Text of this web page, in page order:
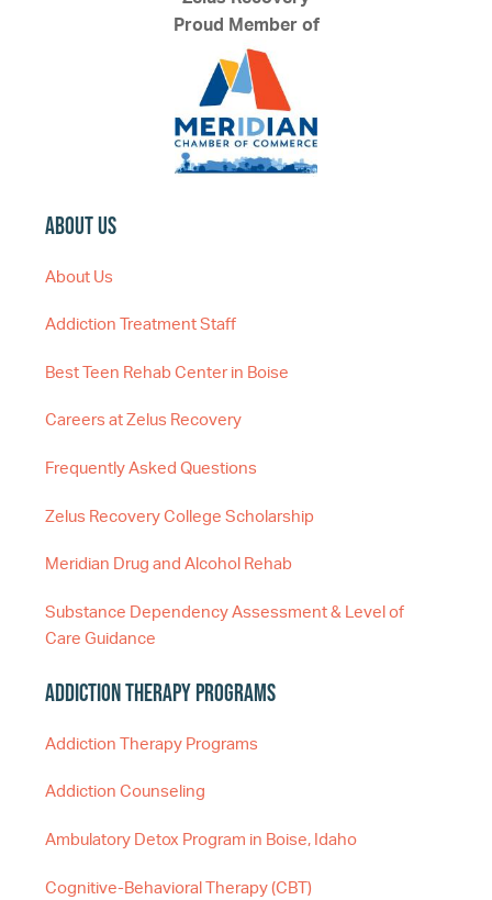
Proud Member of
About Us
About Us
Addiction Treatment Staff
Best Teen Rehab Center in Boise
Careers at Zelus Recovery
Frequently Asked Questions
Zelus Recovery College Scholarship
Meridian Drug and Alcohol Rehab
Substance Dependency Assessment & Level of
Care Guidance
Addiction Therapy Programs
Addiction Therapy Programs
Addiction Counseling
Ambulatory Detox Program in Boise, Idaho
Cognitive-Behavioral Therapy (CBT)